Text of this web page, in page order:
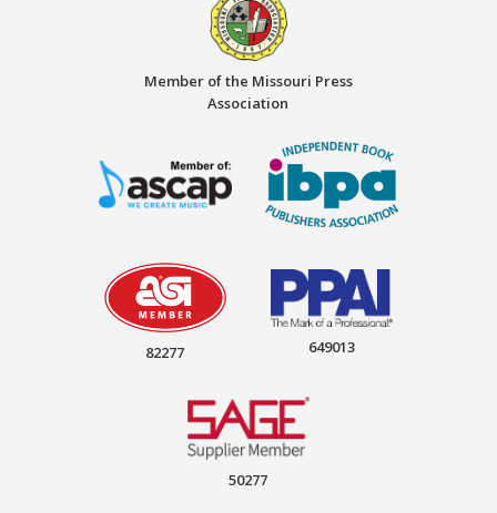
Member of the Missouri Press
Association
82277 649013
50277